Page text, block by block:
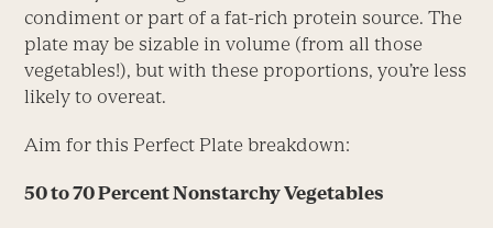
condiment or part of a fat-rich protein source. The
plate may be sizable in volume (from all those
vegetables!), but with these proportions, you’re less
likely to overeat.
Aim for this Perfect Plate breakdown:
50 to 70 Percent Nonstarchy Vegetables